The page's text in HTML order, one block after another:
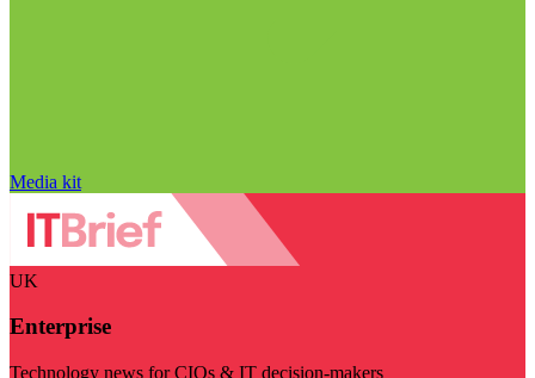
Media kit
UK
Enterprise
Technology news for CIOs & IT decision-makers